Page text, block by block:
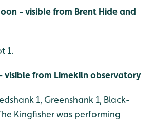
- visible from Brent Hide and
1.
visible from Limekiln observatory
1, Greenshank 1, Black-
Kingfisher was performing